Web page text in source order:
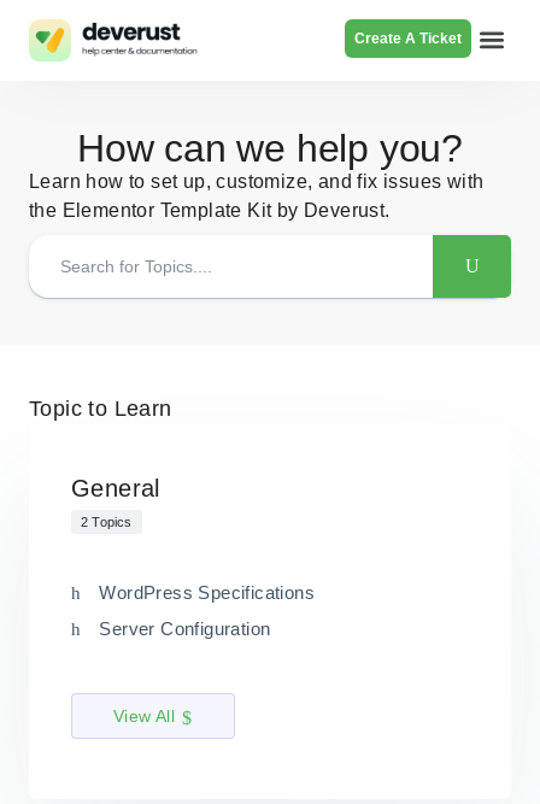
Create A Ticket
How can we help you?
Learn how to set up, customize, and fix issues with
the Elementor Template Kit by Deverust.
Topic to Learn
General
2 Topics
WordPress Specifications
Server Configuration
View All